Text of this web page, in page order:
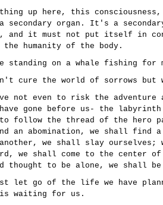
up here, this
organ. It's a
and it must not put itself in
the humanity of the body.
standing on a whale fishing for
cure the world of sorrows
not even to risk the
gone before us- the labyrinth
follow the thread of the hero
an abomination, we shall find a
we shall slay ourselves;
we shall come to the center of
thought to be alone, we shall
let go of the life we have
waiting for us.